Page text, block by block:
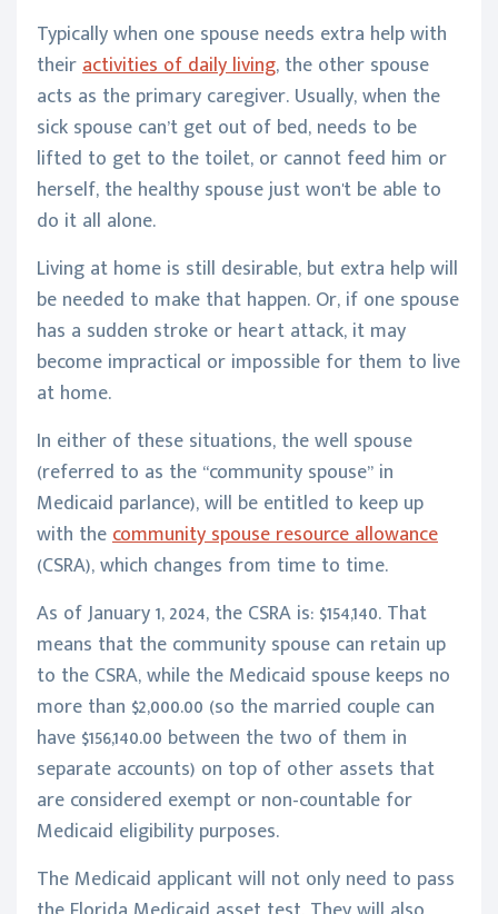
Typically when one spouse needs extra help with
theiractivities of daily living, the other spouse
acts as the primary caregiver. Usually, when the
sick spouse can’t get out of bed, needs to be
lifted to get to the toilet, or cannot feed him or
herself, the healthy spouse just won't be able to
do it all alone.
Living at home is still desirable, but extra help will
be needed to make that happen. Or, if one spouse
has a sudden stroke or heart attack, it may
become impractical or impossible for them to live
at home.
In either of these situations, the well spouse
(referred to as the “community spouse” in
Medicaid parlance), will be entitled to keep up
with thecommunity spouse resource allowance
(CSRA), which changes from time to time.
As of January 1, 2024, the CSRA is: $154,140. That
means that the community spouse can retain up
to the CSRA, while the Medicaid spouse keeps no
more than $2,000.00 (so the married couple can
have $156,140.00 between the two of them in
separate accounts) on top of other assets that
are considered exempt or non-countable for
Medicaid eligibility purposes.
The Medicaid applicant will not only need to pass